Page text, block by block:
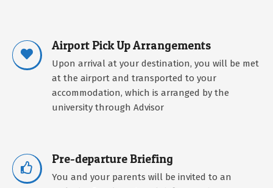
Airport Pick Up Arrangements
Upon arrival at your destination, you will be met
at the airport and transported to your
accommodation, which is arranged by the
university through Advisor
Pre-departure Briefing
You and your parents will be invited to an